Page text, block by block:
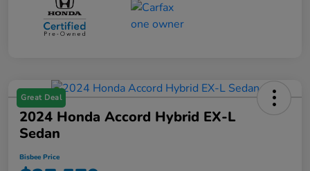
Great Deal
2024 Honda Accord Hybrid EX-L
Sedan
Bisbee Price